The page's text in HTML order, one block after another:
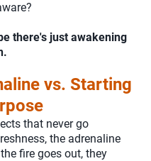
there's just awakening
vs. Starting
that never go
the adrenaline
fire goes out, they